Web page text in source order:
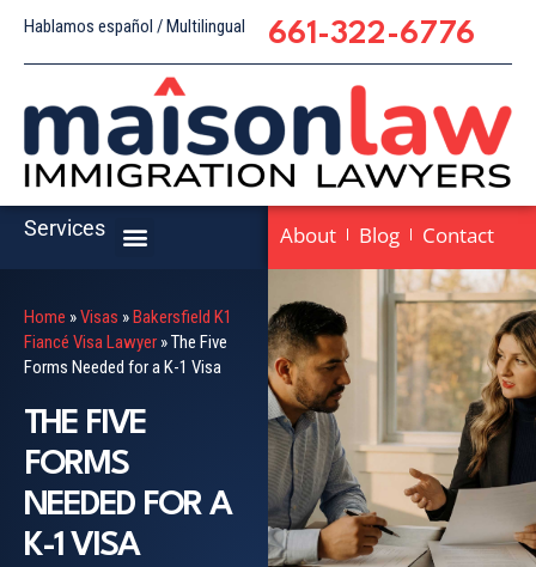
Hablamos español / Multilingual 661-322-6776
Services About Blog Contact
Home »Visas »Bakersfield K1
Fiancé Visa Lawyer »The Five
Forms Needed for a K-1 Visa
THE FIVE
FORMS
NEEDED FOR A
K-1 VISA